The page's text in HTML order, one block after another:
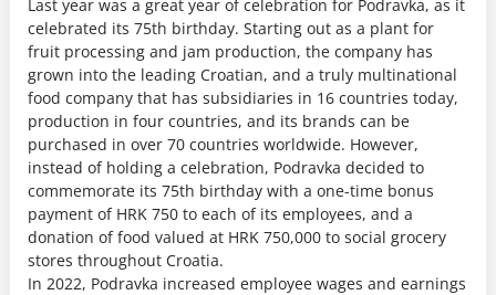
Last year was a great year of celebration for Podravka, as it
celebrated its 75th birthday. Starting out as a plant for
fruit processing and jam production, the company has
grown into the leading Croatian, and a truly multinational
food company that has subsidiaries in 16 countries today,
production in four countries, and its brands can be
purchased in over 70 countries worldwide. However,
instead of holding a celebration, Podravka decided to
commemorate its 75th birthday with a one-time bonus
payment of HRK 750 to each of its employees, and a
donation of food valued at HRK 750,000 to social grocery
stores throughout Croatia.
In 2022, Podravka increased employee wages and earnings